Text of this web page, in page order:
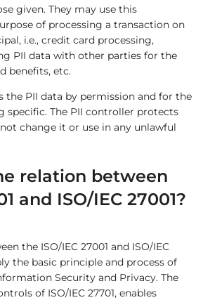
given. They may use this
of processing a transaction on
i.e., credit card processing,
PII data with other parties for the
benefits, etc.
the PII data by permission and for the
specific. The PII controller protects
change it or use in any unlawful
relation between
and ISO/IEC 27001?
the ISO/IEC 27001 and ISO/IEC
the basic principle and process of
Security and Privacy. The
of ISO/IEC 27701, enables